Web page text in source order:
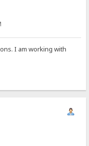
I am working with